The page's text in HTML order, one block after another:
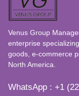
Venus Group
enterprise
goods, e-commerce
North America.
WhatsApp : +1